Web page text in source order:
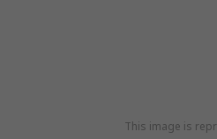
This image is